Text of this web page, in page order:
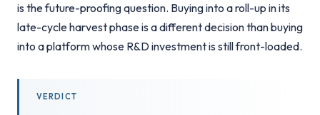
is the future-proofing question. Buying into a roll-up in its
late-cycle harvest phase is a different decision than buying
into a platform whose R&D investment is still front-loaded.
VERDICT